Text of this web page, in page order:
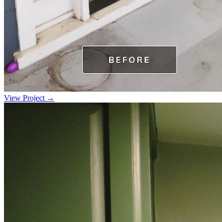
View Project →